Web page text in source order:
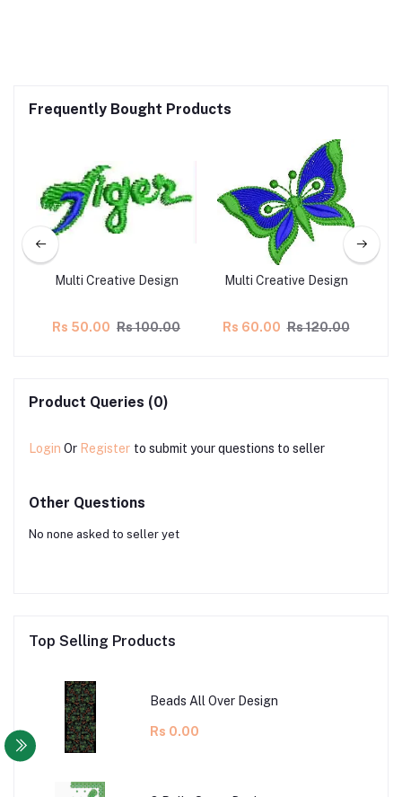
Frequently Bought Products
Multi Creative Design
Rs 50.00 Rs 100.00
Multi Creative Design
Rs 60.00 Rs 120.00
Product Queries (0)
Login Or Register to submit your questions to seller
Other Questions
No none asked to seller yet
Top Selling Products
Beads All Over Design
Rs 0.00